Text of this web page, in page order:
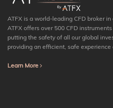
ATFX is a world-leading CFD broker
ATFX offers over 500 CFD
putting the safety of all our global
providing an efficient, safe experience
Learn More